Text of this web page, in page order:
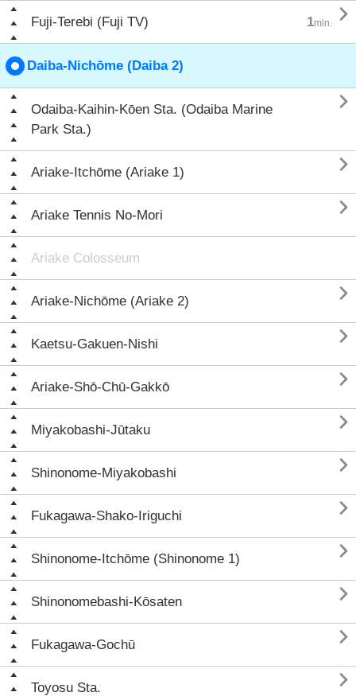
Fuji-Terebi (Fuji TV) 1min. 
Daiba-Nichōme (Daiba 2)
Odaiba-Kaihin-Kōen Sta. (Odaiba Marine
Park Sta.)

Ariake-Itchōme (Ariake 1) 
Ariake Tennis No-Mori 
Ariake Colosseum
Ariake-Nichōme (Ariake 2) 
Kaetsu-Gakuen-Nishi 
Ariake-Shō-Chū-Gakkō 
Miyakobashi-Jūtaku 
Shinonome-Miyakobashi 
Fukagawa-Shako-Iriguchi 
Shinonome-Itchōme (Shinonome 1) 
Shinonomebashi-Kōsaten 
Fukagawa-Gochū 
Toyosu Sta. 